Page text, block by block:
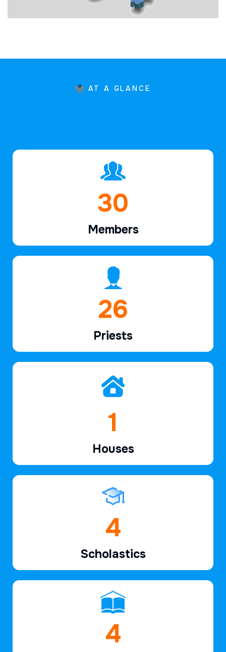
AT A GLANCE
45
Members
39
Priests
2
Houses
6
Scholastics
7